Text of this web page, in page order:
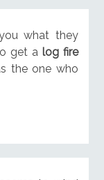
what they
get alog fire
the one who